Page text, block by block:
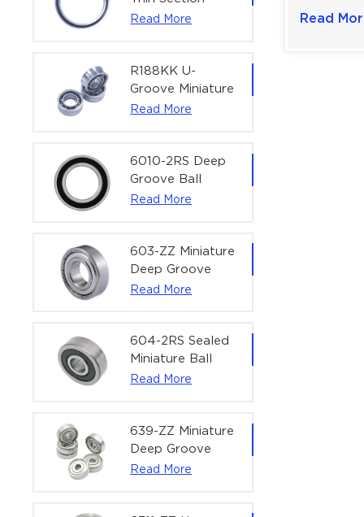
Deep Groove
Actuators |
60x75x7 mm
Read More
R188KK U-
Groove Miniature
Ball Bearing
Bearing | 1/4" x
1/2" x 3/16"
(6.35x12.7x4.762
Read More
6010-2RS Deep
Groove Ball
Bearing For
| 50×80×16 mm
Read More
603-ZZ Miniature
Deep Groove
Ball Bearing for
Equipment |
3×9×5 mm
Read More
604-2RS Sealed
Miniature Ball
Bearing for
4×12×4 mm
Read More
639-ZZ Miniature
Deep Groove
Ball Bearing |
Read More
mm
Read